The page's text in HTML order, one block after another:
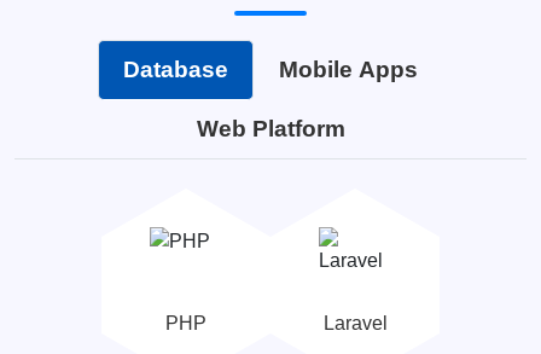
Database Mobile Apps
Web Platform
PHP Laravel